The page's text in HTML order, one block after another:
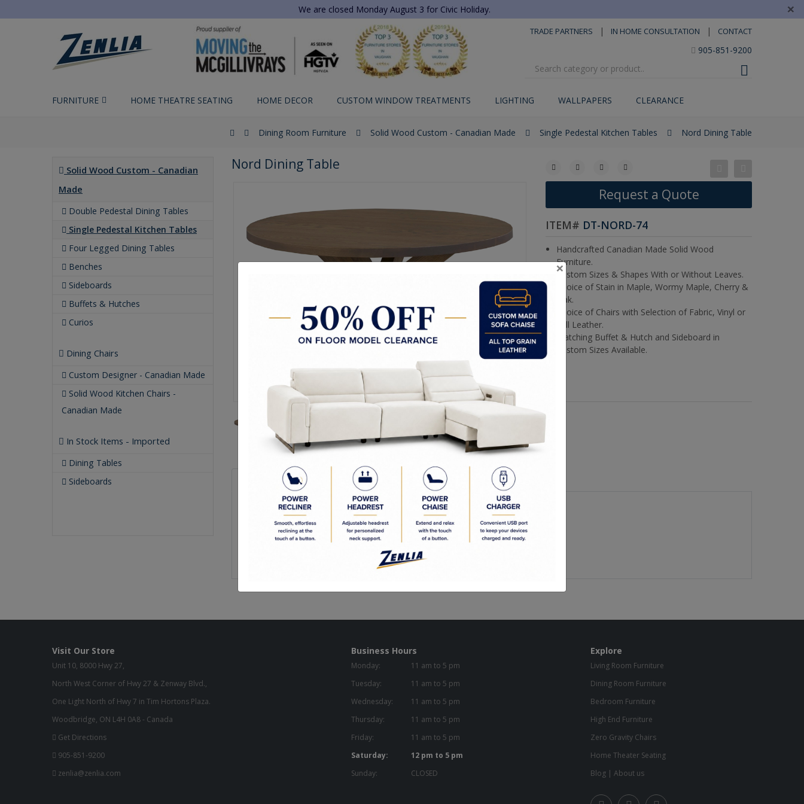
We are closed Monday August 3 for Civic Holiday. ×
TRADE PARTNERS | IN HOME CONSULTATION | CONTACT
905-851-9200
FURNITURE HOME THEATRE SEATING HOME DECOR CUSTOM WINDOW TREATMENTS LIGHTING WALLPAPERS CLEARANCE
Dining Room Furniture Solid Wood Custom - Canadian Made Single Pedestal Kitchen Tables Nord Dining Table
Solid Wood Custom - Canadian
Made
Double Pedestal Dining Tables
Single Pedestal Kitchen Tables
Four Legged Dining Tables
Benches
Sideboards
Buffets & Hutches
Curios
Dining Chairs
Custom Designer - Canadian Made
Solid Wood Kitchen Chairs -
Canadian Made
In Stock Items - Imported
Dining Tables
Sideboards
Nord Dining Table
Request a Quote
ITEM# DT-NORD-74
Handcrafted Canadian Made Solid Wood
Furniture.
Custom Sizes & Shapes With or Without Leaves.
Choice of Stain in Maple, Wormy Maple, Cherry &
Oak.
Choice of Chairs with Selection of Fabric, Vinyl or
Full Leather.
Matching Buffet & Hutch and Sideboard in
Custom Sizes Available.
Quality Made In Canada Woods & Stains Textures
Built to Last
Our Process
Our Finish
Visit Our Store
Unit 10, 8000 Hwy 27,
North West Corner of Hwy 27 & Zenway Blvd.,
One Light North of Hwy 7 in Tim Hortons Plaza.
Woodbridge, ON L4H 0A8 - Canada
Get Directions
905-851-9200
zenlia@zenlia.com
Business Hours
Monday:
11 am to 5 pm
Tuesday:
11 am to 5 pm
Wednesday:
11 am to 5 pm
Thursday:
11 am to 5 pm
Friday:
11 am to 5 pm
Saturday:
12 pm to 5 pm
Sunday:
CLOSED
Explore
Living Room Furniture
Dining Room Furniture
Bedroom Furniture
High End Furniture
Zero Gravity Chairs
Home Theater Seating
Blog | About us
×